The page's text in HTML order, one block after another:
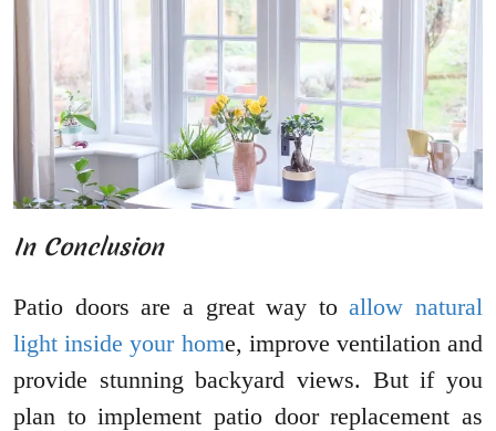
In Conclusion
Patio doors are a great way toallow natural
light inside your home, improve ventilation and
provide stunning backyard views. But if you
plan to implement patio door replacement as